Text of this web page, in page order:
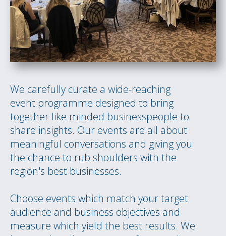
We carefully curate a wide-reaching
event programme designed to bring
together like minded businesspeople to
share insights. Our events are all about
meaningful conversations and giving you
the chance to rub shoulders with the
region's best businesses.
Choose events which match your target
audience and business objectives and
measure which yield the best results. We